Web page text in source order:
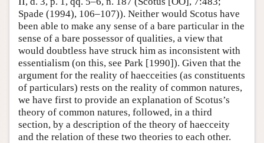
Spade (1994), 106–107)). Neither would Scotus have
been able to make any sense of a bare particular in the
sense of a bare possessor of qualities, a view that
would doubtless have struck him as inconsistent with
essentialism (on this, see Park [1990]). Given that the
argument for the reality of haecceities (as constituents
of particulars) rests on the reality of common natures,
we have first to provide an explanation of Scotus’s
theory of common natures, followed, in a third
section, by a description of the theory of haecceity
and the relation of these two theories to each other.